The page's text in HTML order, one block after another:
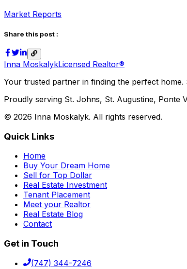
Market Reports
Share this post :
Inna MoskalykLicensed Realtor®
Your trusted partner in finding the perfect home.
Proudly serving St. Johns, St. Augustine, Ponte
© 2026 Inna Moskalyk. All rights reserved.
Quick Links
Home
Buy Your Dream Home
Sell for Top Dollar
Real Estate Investment
Tenant Placement
Meet your Realtor
Real Estate Blog
Contact
Get in Touch
(747) 344-7246